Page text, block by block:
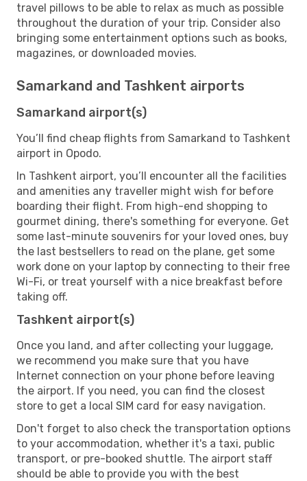
travel pillows to be able to relax as much as possible
throughout the duration of your trip. Consider also
bringing some entertainment options such as books,
magazines, or downloaded movies.
Samarkand and Tashkent airports
Samarkand airport(s)
You’ll find cheap flights from Samarkand to Tashkent
airport in Opodo.
In Tashkent airport, you’ll encounter all the facilities
and amenities any traveller might wish for before
boarding their flight. From high-end shopping to
gourmet dining, there's something for everyone. Get
some last-minute souvenirs for your loved ones, buy
the last bestsellers to read on the plane, get some
work done on your laptop by connecting to their free
Wi-Fi, or treat yourself with a nice breakfast before
taking off.
Tashkent airport(s)
Once you land, and after collecting your luggage,
we recommend you make sure that you have
Internet connection on your phone before leaving
the airport. If you need, you can find the closest
store to get a local SIM card for easy navigation.
Don't forget to also check the transportation options
to your accommodation, whether it's a taxi, public
transport, or pre-booked shuttle. The airport staff
should be able to provide you with the best